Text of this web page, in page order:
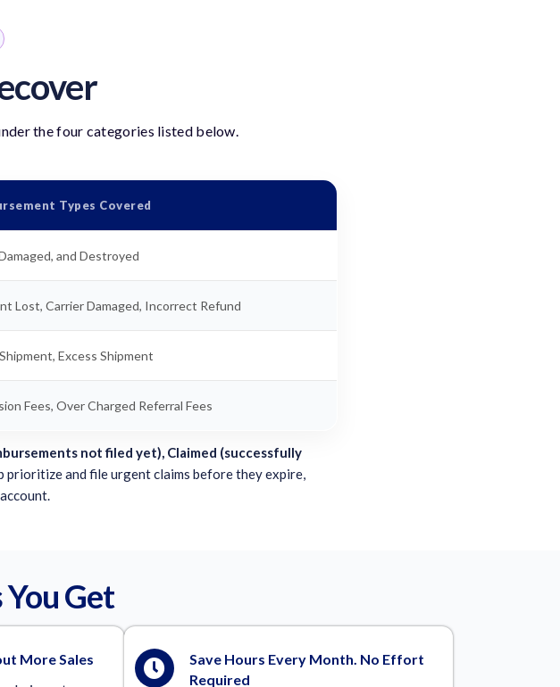
the four categories listed below.
Types Covered
and Destroyed
Lost, Carrier Damaged, Incorrect Refund
Excess Shipment
Fees, Over Charged Referral Fees
not filed yet), Claimed (successfully
prioritize and file urgent claims before they expire,
Get
More Sales
Save Hours Every Month. No Effort
Required